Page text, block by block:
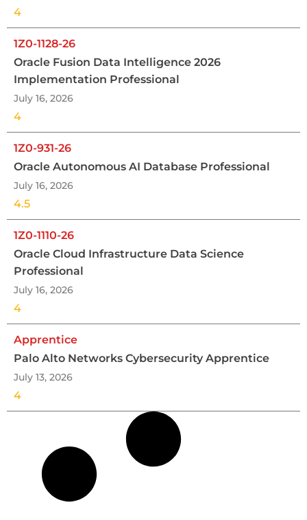
4
1Z0-1128-26
Oracle Fusion Data Intelligence 2026
Implementation Professional
July 16, 2026
4
1Z0-931-26
Oracle Autonomous AI Database Professional
July 16, 2026
4.5
1Z0-1110-26
Oracle Cloud Infrastructure Data Science
Professional
July 16, 2026
4
Apprentice
Palo Alto Networks Cybersecurity Apprentice
July 13, 2026
4